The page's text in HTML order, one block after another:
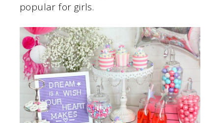
popular for girls.